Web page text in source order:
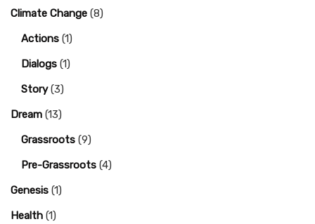
Climate Change (8)
Actions (1)
Dialogs (1)
Story(3)
Dream (13)
Grassroots (9)
Pre-Grassroots (4)
Genesis (1)
Health (1)